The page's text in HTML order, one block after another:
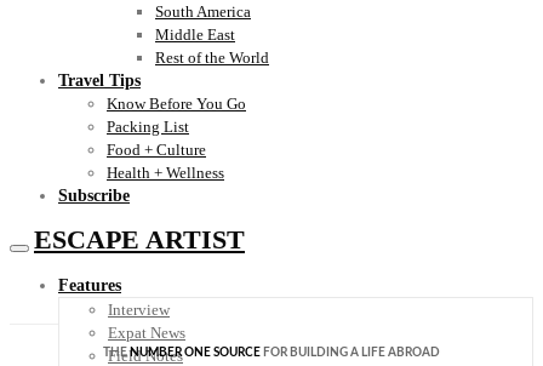
South America
Middle East
Rest of the World
Travel Tips
Know Before You Go
Packing List
Food + Culture
Health + Wellness
Subscribe
ESCAPE ARTIST
Features
Interview
Expat News
Field Notes
THENUMBER ONE SOURCE FOR BUILDING A LIFE ABROAD